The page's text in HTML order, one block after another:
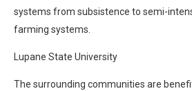
systems from subsistence to semi-
farming systems.
Lupane State University
The surrounding communities are